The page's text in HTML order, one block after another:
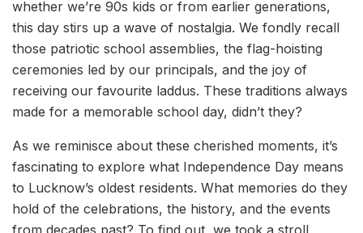
whether we’re 90s kids or from earlier generations,
this day stirs up a wave of nostalgia. We fondly recall
those patriotic school assemblies, the flag-hoisting
ceremonies led by our principals, and the joy of
receiving our favourite laddus. These traditions always
made for a memorable school day, didn’t they?
As we reminisce about these cherished moments, it’s
fascinating to explore what Independence Day means
to Lucknow’s oldest residents. What memories do they
hold of the celebrations, the history, and the events
from decades past? To find out, we took a stroll